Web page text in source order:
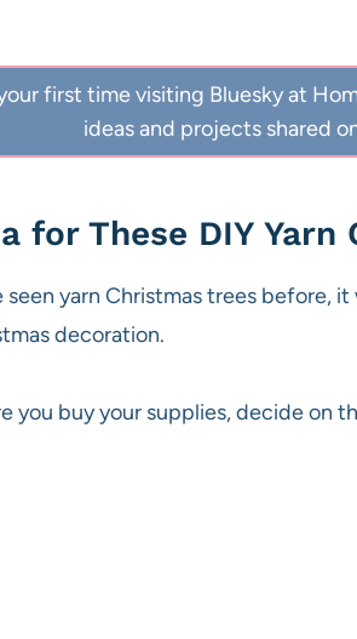
first time visiting Bluesky at
ideas and projects shared
for These DIY Yarn
seen yarn Christmas trees before,
decoration.
you buy your supplies, decide on